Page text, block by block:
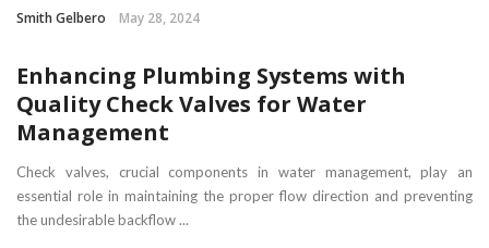
Smith Gelbero May 28, 2024
Enhancing Plumbing Systems with
Quality Check Valves for Water
Management
Check valves, crucial components in water management, play an
essential role in maintaining the proper flow direction and preventing
the undesirable backflow ...